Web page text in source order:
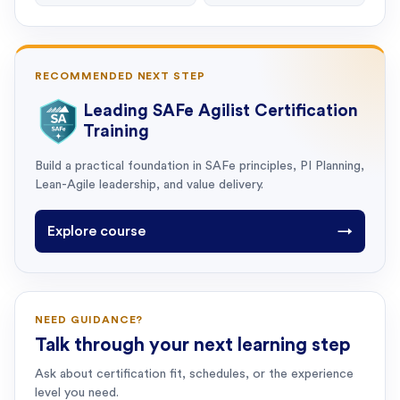
RECOMMENDED NEXT STEP
Leading SAFe Agilist Certification
Training
Build a practical foundation in SAFe principles, PI Planning,
Lean-Agile leadership, and value delivery.
Explore course →
NEED GUIDANCE?
Talk through your next learning step
Ask about certification fit, schedules, or the experience
level you need.